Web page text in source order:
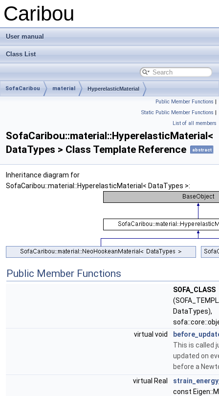
Caribou
User manual
Class List
SofaCaribou material HyperelasticMaterial
Public Member Functions |
Static Public Member Functions |
List of all members
SofaCaribou::material::HyperelasticMaterial<
DataTypes > Class Template Reference
abstract
Inheritance diagram for
SofaCaribou::material::HyperelasticMaterial< DataTypes >:
Public Member Functions
SOFA_CLASS
DataTypes),
virtual void
This is called
updated on
before a
virtual Real
const